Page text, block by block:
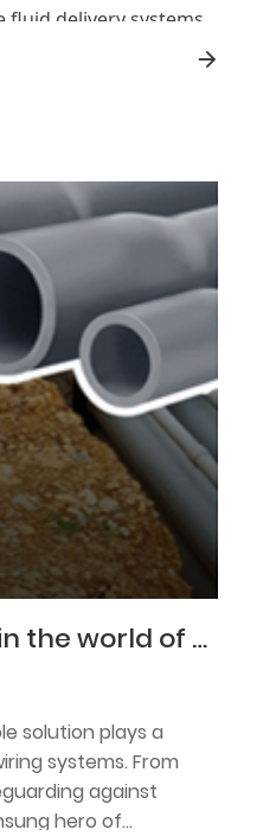
delivery systems.
tolerances,
Schedule 80 PVC conduit is a mainstay in the world of electrical installation.
solution plays a
systems. From
against
hero of